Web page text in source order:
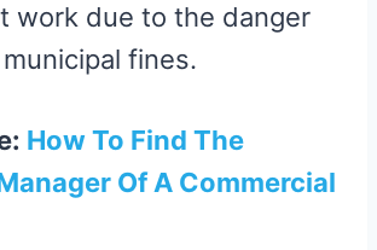
work due to the danger
fines.
How To Find The
Of A Commercial